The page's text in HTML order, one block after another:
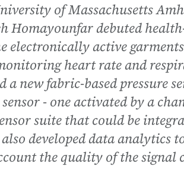
of Massachusetts
Homayounfar debuted
electronically active
heart rate and
a new fabric-based pressure
- one activated by a
suite that could be
developed data analytics
the quality of the signal